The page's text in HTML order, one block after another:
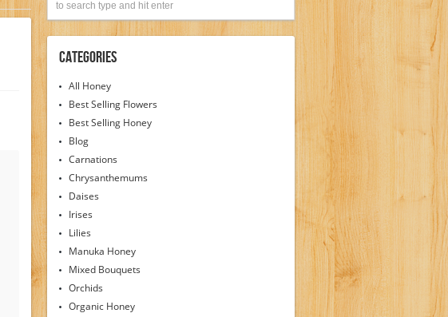
Categories
All Honey
Best Selling Flowers
Best Selling Honey
Blog
Carnations
Chrysanthemums
Daises
Irises
Lilies
Manuka Honey
Mixed Bouquets
Orchids
Organic Honey